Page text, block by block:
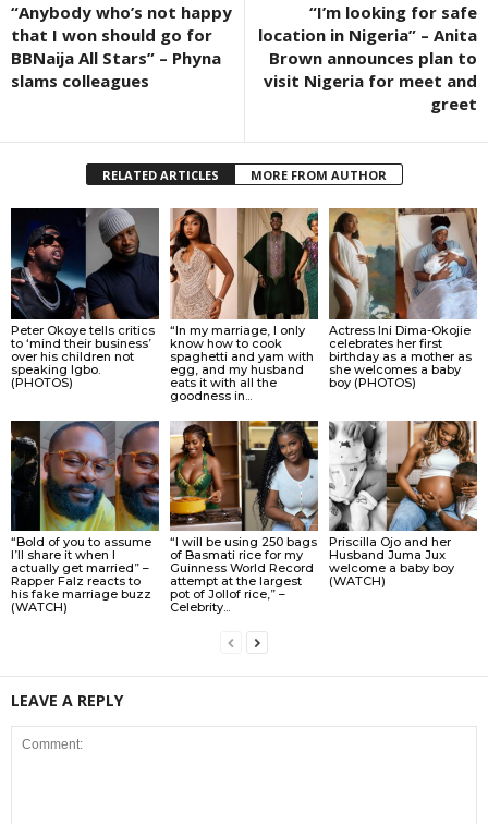
“Anybody who’s not happy
that I won should go for
BBNaija All Stars” – Phyna
slams colleagues
“I’m looking for safe
location in Nigeria” – Anita
Brown announces plan to
visit Nigeria for meet and
greet
RELATED ARTICLES MORE FROM AUTHOR
Peter Okoye tells critics
to ‘mind their business’
over his children not
speaking Igbo.
(PHOTOS)
“In my marriage, I only
know how to cook
spaghetti and yam with
egg, and my husband
eats it with all the
goodness in...
Actress Ini Dima-Okojie
celebrates her first
birthday as a mother as
she welcomes a baby
boy (PHOTOS)
“Bold of you to assume
I’ll share it when I
actually get married” –
Rapper Falz reacts to
his fake marriage buzz
(WATCH)
“I will be using 250 bags
of Basmati rice for my
Guinness World Record
attempt at the largest
pot of Jollof rice,” –
Celebrity...
Priscilla Ojo and her
Husband Juma Jux
welcome a baby boy
(WATCH)
LEAVE A REPLY